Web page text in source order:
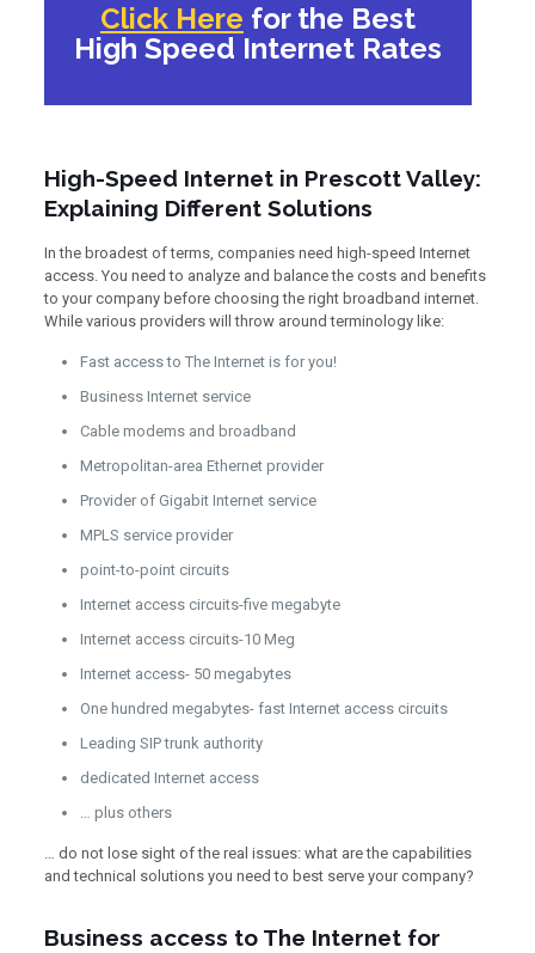
Click Here for the Best
High Speed Internet Rates
High-Speed Internet in Prescott Valley:
Explaining Different Solutions
In the broadest of terms, companies need high-speed Internet
access. You need to analyze and balance the costs and benefits
to your company before choosing the right broadband internet.
While various providers will throw around terminology like:
Fast access to The Internet is for you!
Business Internet service
Cable modems and broadband
Metropolitan-area Ethernet provider
Provider of Gigabit Internet service
MPLS service provider
point-to-point circuits
Internet access circuits-five megabyte
Internet access circuits-10 Meg
Internet access- 50 megabytes
One hundred megabytes- fast Internet access circuits
Leading SIP trunk authority
dedicated Internet access
… plus others
… do not lose sight of the real issues: what are the capabilities
and technical solutions you need to best serve your company?
Business access to The Internet for